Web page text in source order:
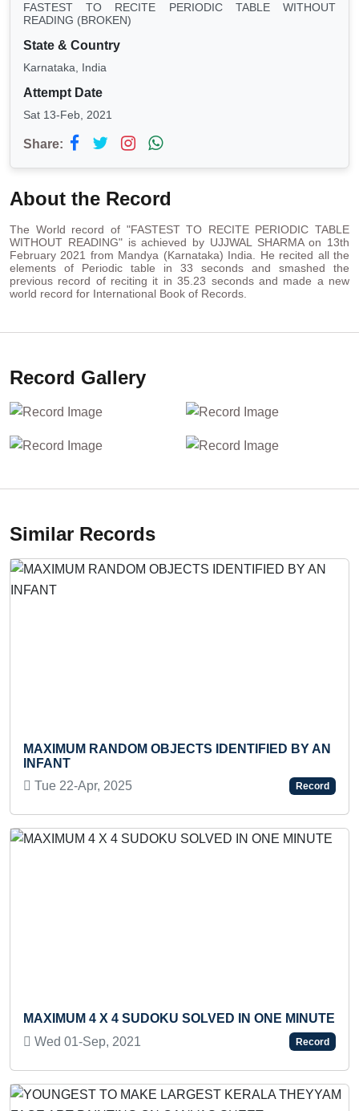
FASTEST TO RECITE PERIODIC TABLE WITHOUT
READING (BROKEN)
State & Country
Karnataka, India
Attempt Date
Sat 13-Feb, 2021
Share:
About the Record
The World record of "FASTEST TO RECITE PERIODIC TABLE
WITHOUT READING" is achieved by UJJWAL SHARMA on 13th
February 2021 from Mandya (Karnataka) India. He recited all the
elements of Periodic table in 33 seconds and smashed the
previous record of reciting it in 35.23 seconds and made a new
world record for International Book of Records.
Record Gallery
Similar Records
RANDOM OBJECTS IDENTIFIED BY AN
Tue 22-Apr, 2025
Record
4 X 4 SUDOKU SOLVED IN ONE MINUTE
Wed 01-Sep, 2021
Record